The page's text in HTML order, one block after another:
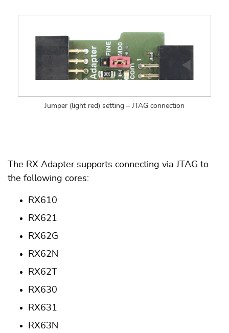
Jumper (light red) setting – JTAG connection
The RX Adapter supports connecting via JTAG to
the following cores:
RX610
RX621
RX62G
RX62N
RX62T
RX630
RX631
RX63N